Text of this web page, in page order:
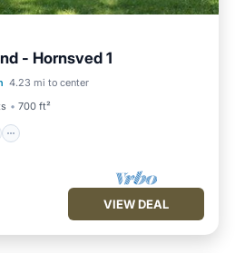
- Hornsved 1
4.23 mi to center
700 ft²
Parking
Ocean View
VIEW DEAL